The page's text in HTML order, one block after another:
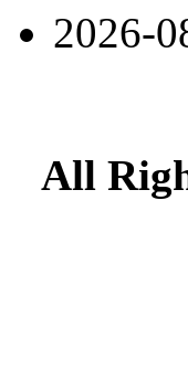
2026-
All